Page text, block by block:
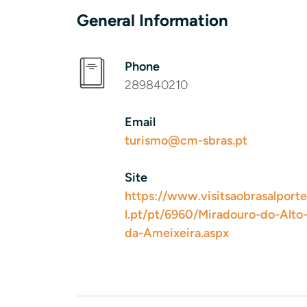
General Information
Phone
289840210
Email
turismo@cm-sbras.pt
Site
https://www.visitsaobrasalporte
l.pt/pt/6960/Miradouro-do-Alto-
da-Ameixeira.aspx